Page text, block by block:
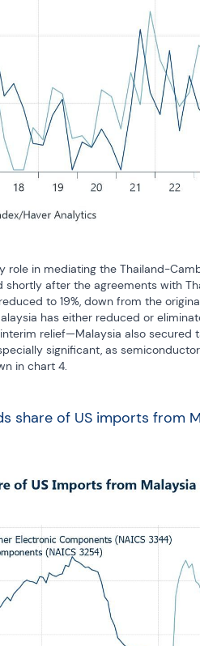
role in mediating the Thailand-
shortly after the agreements with
to 19%, down from the
has either reduced or
relief—Malaysia also secured
significant, as
in chart 4.
share of US imports from